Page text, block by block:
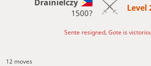
Drainielczy
1500?
Level
Sente resigned, Gote is
12 moves